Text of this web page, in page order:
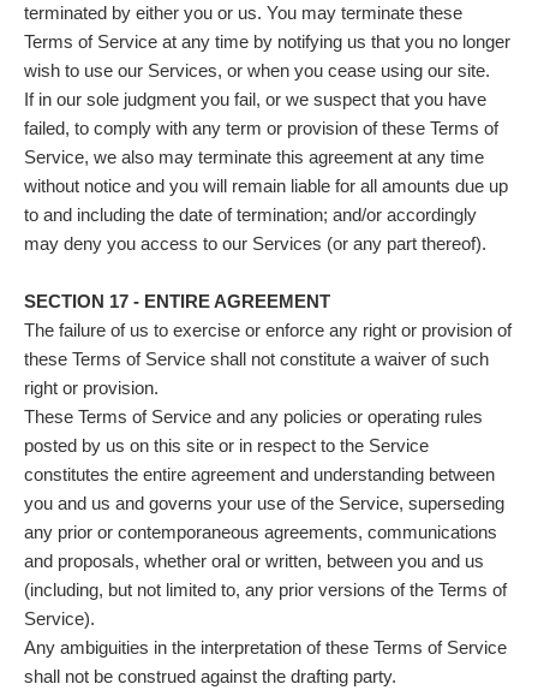
terminated by either you or us. You may terminate these
Terms of Service at any time by notifying us that you no longer
wish to use our Services, or when you cease using our site.
If in our sole judgment you fail, or we suspect that you have
failed, to comply with any term or provision of these Terms of
Service, we also may terminate this agreement at any time
without notice and you will remain liable for all amounts due up
to and including the date of termination; and/or accordingly
may deny you access to our Services (or any part thereof).
SECTION 17 - ENTIRE AGREEMENT
The failure of us to exercise or enforce any right or provision of
these Terms of Service shall not constitute a waiver of such
right or provision.
These Terms of Service and any policies or operating rules
posted by us on this site or in respect to the Service
constitutes the entire agreement and understanding between
you and us and governs your use of the Service, superseding
any prior or contemporaneous agreements, communications
and proposals, whether oral or written, between you and us
(including, but not limited to, any prior versions of the Terms of
Service).
Any ambiguities in the interpretation of these Terms of Service
shall not be construed against the drafting party.